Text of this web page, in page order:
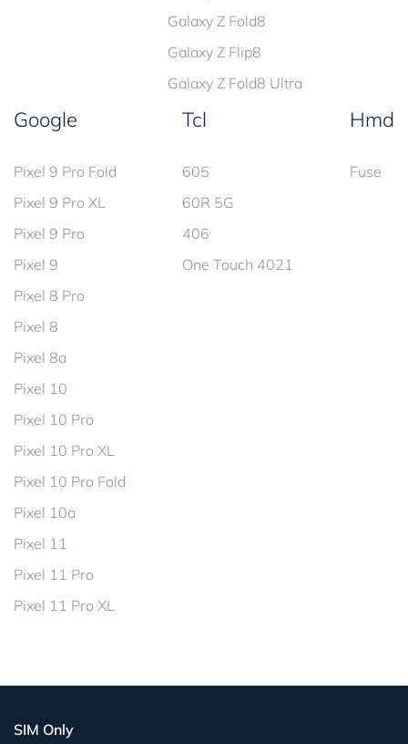
Galaxy Z Fold8
Galaxy Z Flip8
Galaxy Z Fold8 Ultra
Google
Pixel 9 Pro Fold
Pixel 9 Pro XL
Pixel 9 Pro
Pixel 9
Pixel 8 Pro
Pixel 8
Pixel 8a
Pixel 10
Pixel 10 Pro
Pixel 10 Pro XL
Pixel 10 Pro Fold
Pixel 10a
Pixel 11
Pixel 11 Pro
Pixel 11 Pro XL
Tcl
605
60R 5G
406
One Touch 4021
Hmd
Fuse
SIM Only